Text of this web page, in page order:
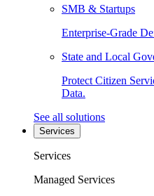
SMB & Startups
Enterprise-Grade
State and Local
Protect Citizen
Data.
See all solutions
Services
Services
Managed Services